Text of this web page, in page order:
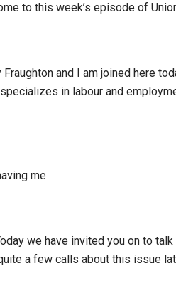
to this week’s episode of
Fraughton and I am joined here
in labour and
me
we have invited you on to
a few calls about this issue